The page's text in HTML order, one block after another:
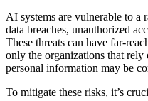
AI systems are vulnerable to a
data breaches, unauthorized
These threats can have far-
only the organizations that
personal information may be
To mitigate these risks, it’s